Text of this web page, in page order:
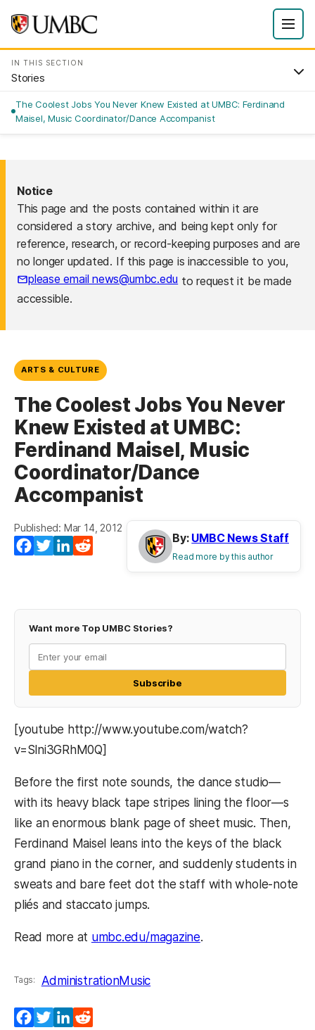
IN THIS SECTION
Stories
The Coolest Jobs You Never Knew Existed at UMBC: Ferdinand
Maisel, Music Coordinator/Dance Accompanist
Notice
This page and the posts contained within it are
considered a story archive, and being kept only for
reference, research, or record-keeping purposes and are
no longer updated. If this page is inaccessible to you,
please email news@umbc.eduto request it be made
accessible.
ARTS & CULTURE
The Coolest Jobs You Never
Knew Existed at UMBC:
Ferdinand Maisel, Music
Coordinator/Dance
Accompanist
Published: Mar 14, 2012
Facebook
TwitterLinkedIn
By: UMBC News Staff
Read more by this author
Want more Top UMBC Stories?
Subscribe
[youtube http://www.youtube.com/watch?
v=Slni3GRhM0Q]
Before the first note sounds, the dance studio—
with its heavy black tape stripes lining the floor—s
like an enormous blank page of sheet music. Then,
Ferdinand Maisel leans into the keys of the black
grand piano in the corner, and suddenly students in
sweats and bare feet dot the staff with whole-note
pliés and staccato jumps.
Read more at umbc.edu/magazine.
Tags: AdministrationMusic
Facebook
TwitterLinkedIn